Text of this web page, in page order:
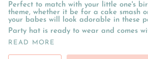
Perfect to match with your little one's
theme, whether it be for a cake smash
your babes will look adorable in these
Party hat is ready to wear and comes
READ MORE